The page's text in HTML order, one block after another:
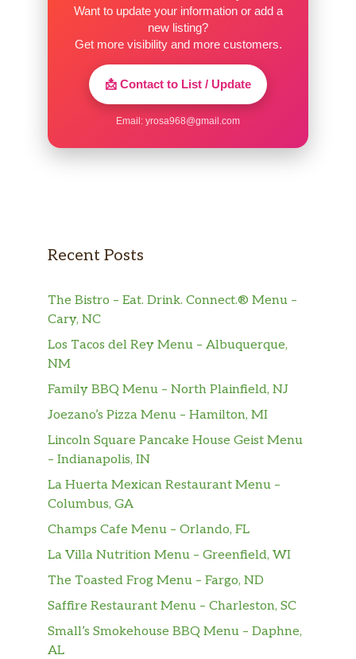
Want to update your information or add a
new listing?
Get more visibility and more customers.
📩 Contact to List / Update
Email: yrosa968@gmail.com
Recent Posts
The Bistro – Eat. Drink. Connect.® Menu –
Cary, NC
Los Tacos del Rey Menu – Albuquerque,
NM
Family BBQ Menu – North Plainfield, NJ
Joezano’s Pizza Menu – Hamilton, MI
Lincoln Square Pancake House Geist Menu
– Indianapolis, IN
La Huerta Mexican Restaurant Menu –
Columbus, GA
Champs Cafe Menu – Orlando, FL
La Villa Nutrition Menu – Greenfield, WI
The Toasted Frog Menu – Fargo, ND
Saffire Restaurant Menu – Charleston, SC
Small’s Smokehouse BBQ Menu – Daphne,
AL